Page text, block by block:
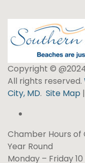
Copyright ©
All rights reserved.
City, MD. Site Map |
Chamber Hours of
Year Round
Monday – Friday